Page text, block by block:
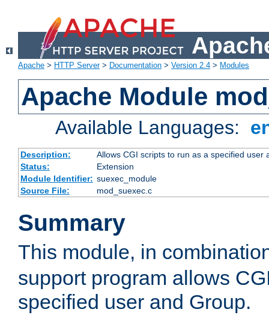
Apache > HTTP Server> Documentation > Version 2.4 > Modules
Apache Module
Available Languages:
Description:
Allows CGI scripts to run as a specified user
Status:
Extension
Module Identifier: suexec_module
Source File:
mod_suexec.c
Summary
This module, in
support program allows
specified user and Group.